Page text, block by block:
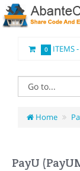
0 ITEMS
Home
PayU